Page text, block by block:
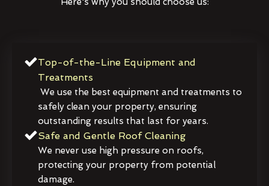
Top-of-the-Line Equipment and
Treatments
We use the best equipment and treatments to
safely clean your property, ensuring
outstanding results that last for years.
Safe and Gentle Roof Cleaning
We never use high pressure on roofs,
protecting your property from potential
damage.